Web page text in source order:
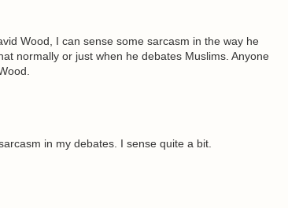
Wood, I can sense some sarcasm in the way he
normally or just when he debates Muslims. Anyone
in my debates. I sense quite a bit.